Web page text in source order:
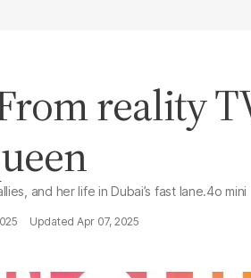
reality
and her life in Dubai’s fast lane.4o mini
Apr 07, 2025